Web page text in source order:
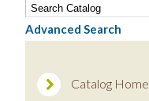
Advanced Search
Catalog Home